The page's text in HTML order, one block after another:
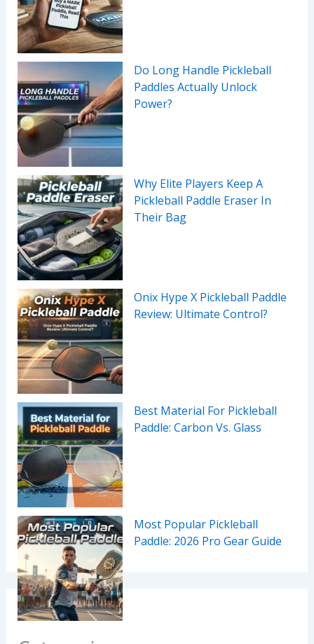
Do Long Handle Pickleball
Paddles Actually Unlock
Power?
Why Elite Players Keep A
Pickleball Paddle Eraser In
Their Bag
Onix Hype X Pickleball Paddle
Review: Ultimate Control?
Best Material For Pickleball
Paddle: Carbon Vs. Glass
Most Popular Pickleball
Paddle: 2026 Pro Gear Guide